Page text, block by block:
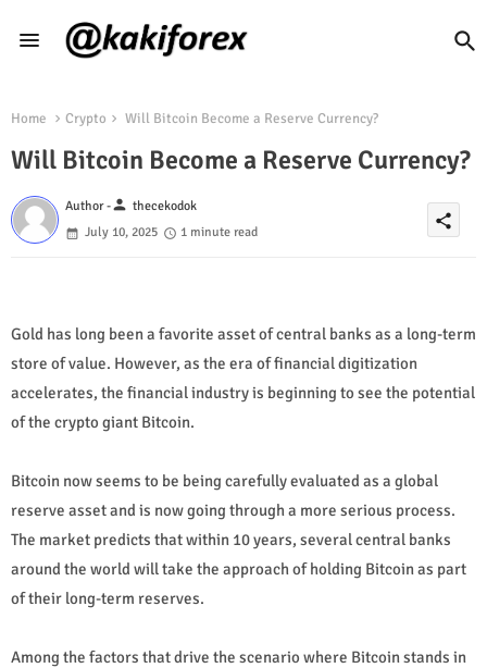
Home Crypto Will Bitcoin Become a Reserve Currency?
Will Bitcoin Become a Reserve Currency?
Author -person thecekodok
July 10, 2025
1 minute read
share
Gold has long been a favorite asset of central banks as a long-term
store of value. However, as the era of financial digitization
accelerates, the financial industry is beginning to see the potential
of the crypto giant Bitcoin.
Bitcoin now seems to be being carefully evaluated as a global
reserve asset and is now going through a more serious process.
The market predicts that within 10 years, several central banks
around the world will take the approach of holding Bitcoin as part
of their long-term reserves.
Among the factors that drive the scenario where Bitcoin stands in